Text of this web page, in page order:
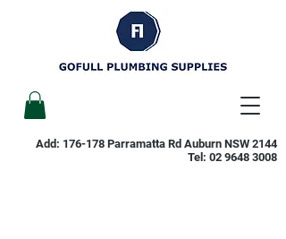
Add: 176-178 Parramatta Rd Auburn NSW 2144
Tel: 02 9648 3008